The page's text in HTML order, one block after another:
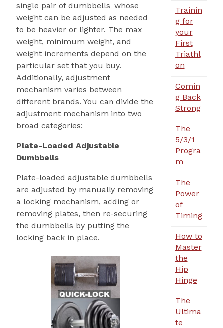
single pair of dumbbells, whose
weight can be adjusted as needed
to be heavier or lighter. The max
weight, minimum weight, and
weight increments depend on the
particular set that you buy.
Additionally, adjustment
mechanism varies between
different brands. You can divide the
adjustment mechanism into two
broad categories:
Plate-Loaded Adjustable
Dumbbells
Plate-loaded adjustable dumbbells
are adjusted by manually removing
a locking mechanism, adding or
removing plates, then re-securing
the dumbbells by putting the
locking back in place.
Trainin
g for
your
First
Triathl
on
Comin
g Back
Strong
The
5/3/1
Progra
m
The
Power
of
Timing
How to
Master
the
Hip
Hinge
The
Ultima
te